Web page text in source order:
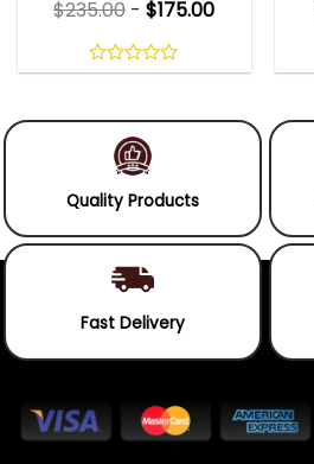
$235.00 -$175.00
0
Quality Products
Fast Delivery